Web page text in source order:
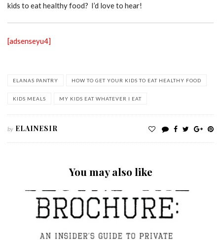
kids to eat healthy food? I’d love to hear!
[adsenseyu4]
ELANAS PANTRY HOW TO GET YOUR KIDS TO EAT HEALTHY FOOD
KIDS MEALS MY KIDS EAT WHATEVER I EAT
by ELAINESIR
You may also like